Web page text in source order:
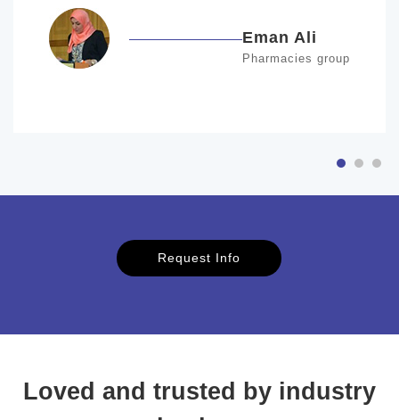
Eman Ali
Pharmacies group
Request Info
Loved and trusted by industry